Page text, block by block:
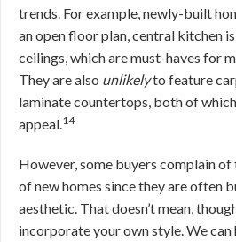
trends. For example, newly-built
an open floor plan, central kitchen
ceilings, which are must-haves for
They are also unlikelyto feature
laminate countertops, both of
appeal.14
However, some buyers complain
of new homes since they are often
aesthetic. That doesn’t mean,
incorporate your own style. We